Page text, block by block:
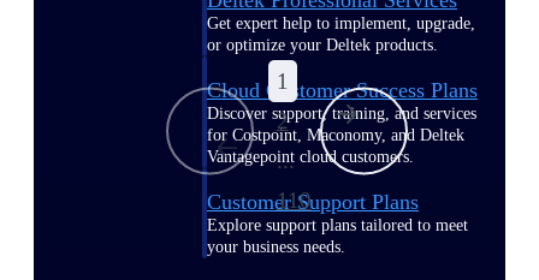
Get expert help to implement, upgrade,
or optimize your Deltek products.
Cloud Customer Success Plans
Discover support, training, and services
for Costpoint, Maconomy, and Deltek
Vantagepoint cloud customers.
Customer Support Plans
Explore support plans tailored to meet
your business needs.
1
2
...
110